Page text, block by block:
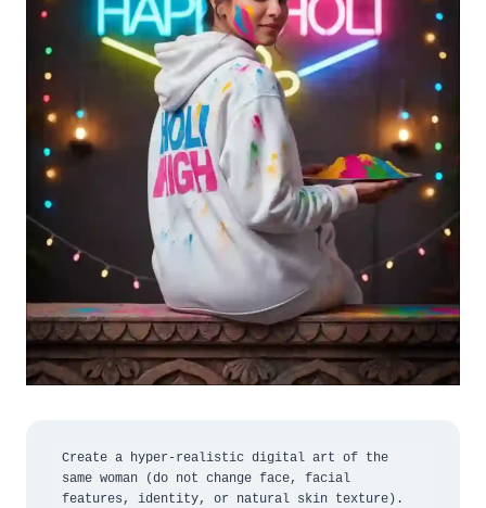
Create a hyper-realistic digital art of the
same woman (do not change face, facial
features, identity, or natural skin texture).